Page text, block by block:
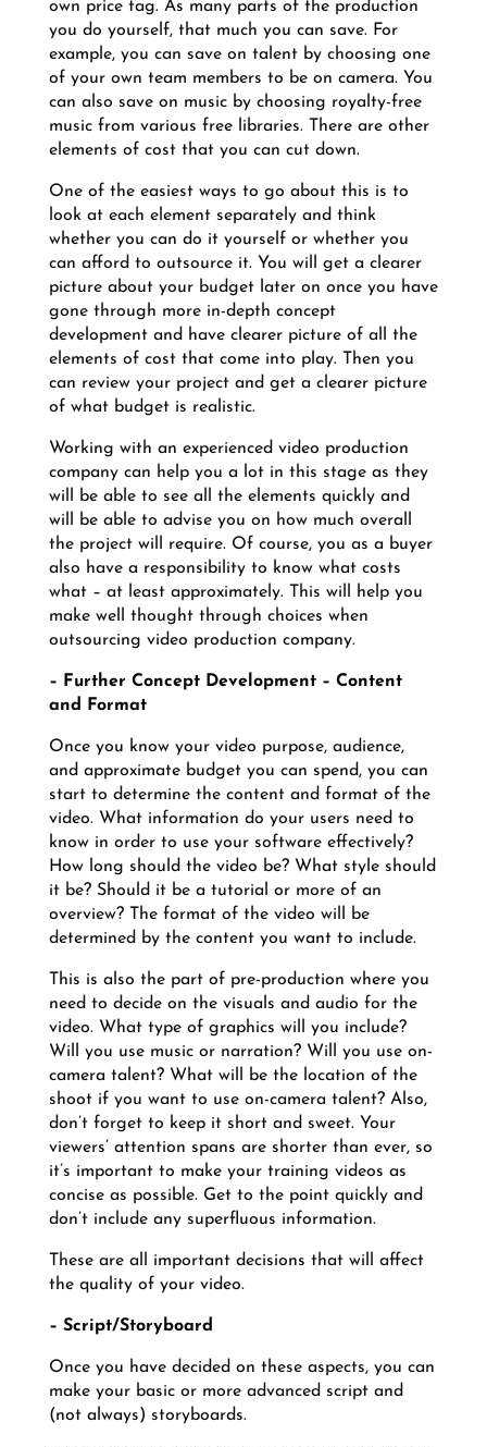
own price tag. As many parts of the production
you do yourself, that much you can save. For
example, you can save on talent by choosing one
of your own team members to be on camera. You
can also save on music by choosing royalty-free
music from various free libraries. There are other
elements of cost that you can cut down.
One of the easiest ways to go about this is to
look at each element separately and think
whether you can do it yourself or whether you
can afford to outsource it. You will get a clearer
picture about your budget later on once you have
gone through more in-depth concept
development and have clearer picture of all the
elements of cost that come into play. Then you
can review your project and get a clearer picture
of what budget is realistic.
Working with an experienced video production
company can help you a lot in this stage as they
will be able to see all the elements quickly and
will be able to advise you on how much overall
the project will require. Of course, you as a buyer
also have a responsibility to know what costs
what – at least approximately. This will help you
make well thought through choices when
outsourcing video production company.
– Further Concept Development – Content
and Format
Once you know your video purpose, audience,
and approximate budget you can spend, you can
start to determine the content and format of the
video. What information do your users need to
know in order to use your software effectively?
How long should the video be? What style should
it be? Should it be a tutorial or more of an
overview? The format of the video will be
determined by the content you want to include.
This is also the part of pre-production where you
need to decide on the visuals and audio for the
video. What type of graphics will you include?
Will you use music or narration? Will you use on-
camera talent? What will be the location of the
shoot if you want to use on-camera talent? Also,
don’t forget to keep it short and sweet. Your
viewers’ attention spans are shorter than ever, so
it’s important to make your training videos as
concise as possible. Get to the point quickly and
don’t include any superfluous information.
These are all important decisions that will affect
the quality of your video.
– Script/Storyboard
Once you have decided on these aspects, you can
make your basic or more advanced script and
(not always) storyboards.